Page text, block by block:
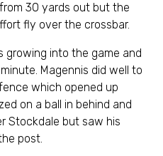
30 yards out but the
fly over the crossbar.
growing into the game and
minute. Magennis did well to
which opened up
on a ball in behind and
Stockdale but saw his
post.